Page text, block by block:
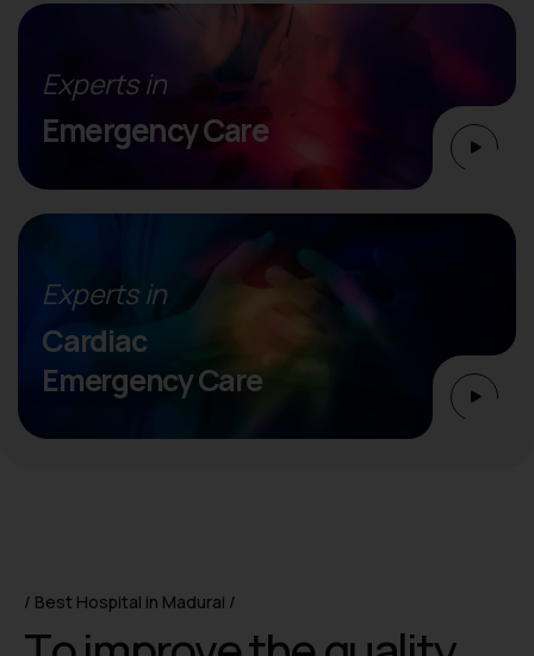
Experts in
Emergency Care
Experts in
Cardiac
Emergency Care
Best Hospital in Madurai